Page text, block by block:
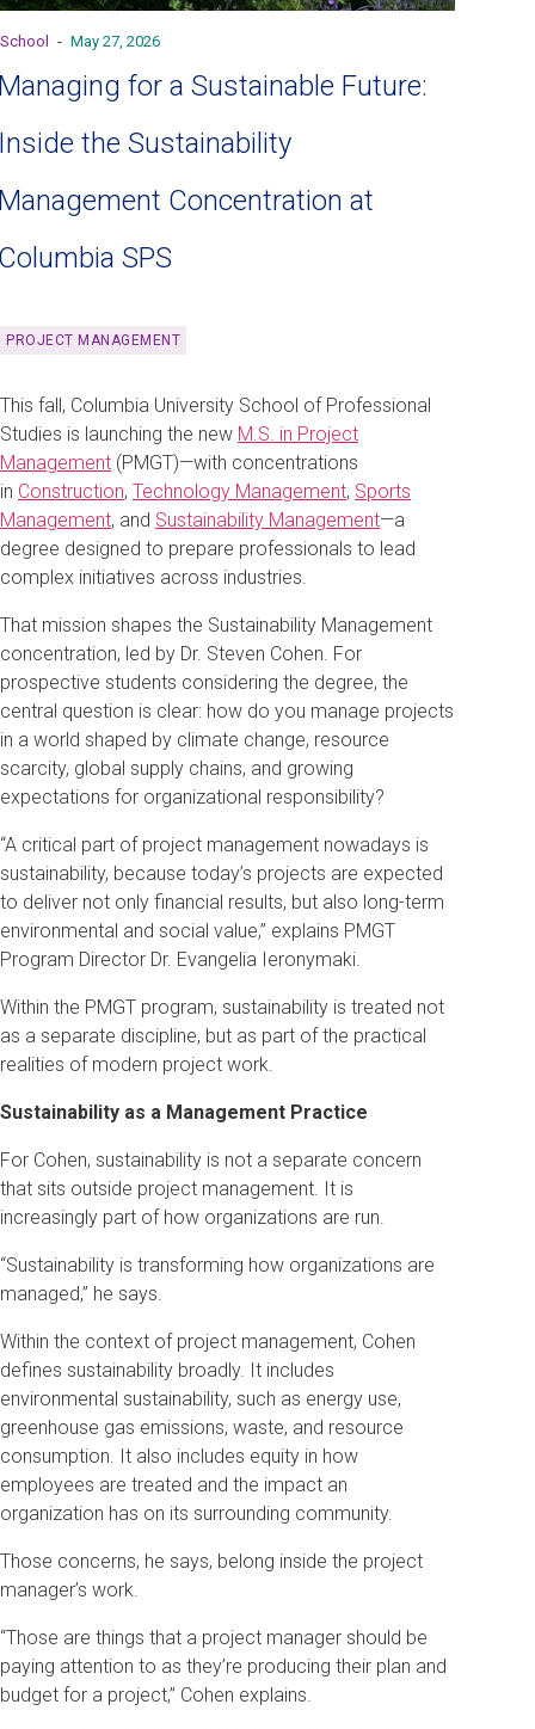
School - May 27, 2026
for a Sustainable Future:
the Sustainability
Concentration at
SPS
PROJECT MANAGEMENT
This fall, Columbia University School of Professional
Studies is launching the new M.S. in Project
Management (PMGT)—with concentrations
in Construction, Technology Management, Sports
Management, and Sustainability Management—a
degree designed to prepare professionals to lead
complex initiatives across industries.
That mission shapes the Sustainability Management
concentration, led by Dr. Steven Cohen. For
prospective students considering the degree, the
central question is clear: how do you manage projects
in a world shaped by climate change, resource
scarcity, global supply chains, and growing
expectations for organizational responsibility?
“A critical part of project management nowadays is
sustainability, because today’s projects are expected
to deliver not only financial results, but also long-term
environmental and social value,” explains PMGT
Program Director Dr. Evangelia Ieronymaki.
Within the PMGT program, sustainability is treated not
as a separate discipline, but as part of the practical
realities of modern project work.
Sustainability as a Management Practice
For Cohen, sustainability is not a separate concern
that sits outside project management. It is
increasingly part of how organizations are run.
“Sustainability is transforming how organizations are
managed,” he says.
Within the context of project management, Cohen
defines sustainability broadly. It includes
environmental sustainability, such as energy use,
greenhouse gas emissions, waste, and resource
consumption. It also includes equity in how
employees are treated and the impact an
organization has on its surrounding community.
Those concerns, he says, belong inside the project
manager’s work.
“Those are things that a project manager should be
paying attention to as they’re producing their plan and
budget for a project,” Cohen explains.